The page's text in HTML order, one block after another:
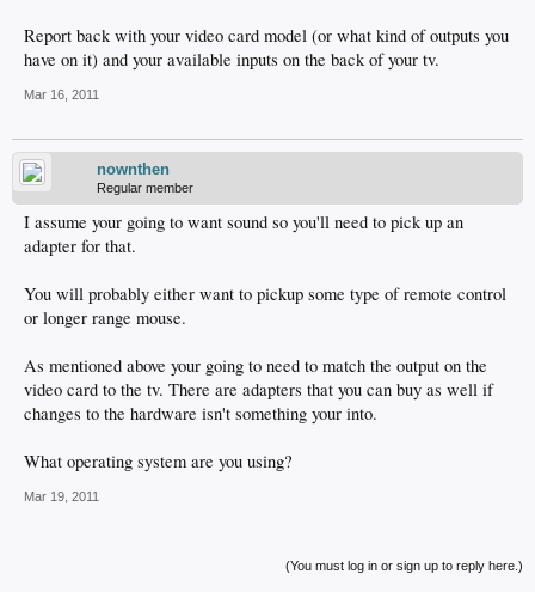
Report back with your video card model (or what kind of outputs you
have on it) and your available inputs on the back of your tv.
Mar 16, 2011
nownthen
Regular member
I assume your going to want sound so you'll need to pick up an
adapter for that.
You will probably either want to pickup some type of remote control
or longer range mouse.
As mentioned above your going to need to match the output on the
video card to the tv. There are adapters that you can buy as well if
changes to the hardware isn't something your into.
What operating system are you using?
Mar 19, 2011
(You must log in or sign up to reply here.)